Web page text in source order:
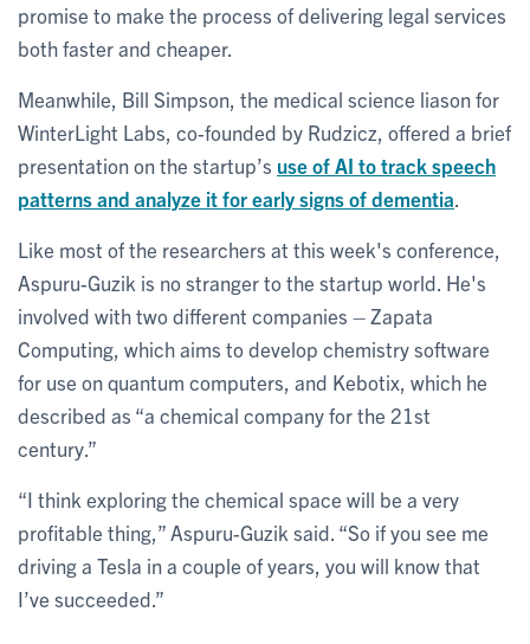
promise to make the process of delivering legal services
both faster and cheaper.
Meanwhile, Bill Simpson, the medical science liason for
WinterLight Labs, co-founded by Rudzicz, offered a brief
presentation on the startup’s use of AI to track speech
patterns and analyze it for early signs of dementia
Like most of the researchers at this week's conference,
Aspuru-Guzik is no stranger to the startup world. He's
involved with two different companies – Zapata
Computing, which aims to develop chemistry software
for use on quantum computers, and Kebotix, which he
described as “a chemical company for the 21st
century.”
“I think exploring the chemical space will be a very
profitable thing,” Aspuru-Guzik said. “So if you see me
driving a Tesla in a couple of years, you will know that
I’ve succeeded.”